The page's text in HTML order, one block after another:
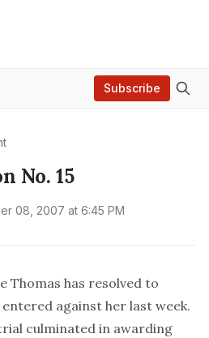
Subscribe
No. 15
08, 2007 at 6:45 PM
Thomas has resolved to
against her last week.
culminated in awarding